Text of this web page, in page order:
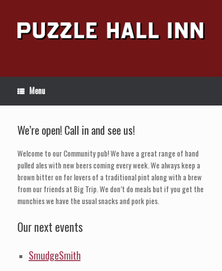
content
Menu
We’re open! Call in and see us!
Welcome to our Community pub! We have a great range of hand
pulled ales with new beers coming every week. We always keep a
brown bitter on for lovers of a traditional pint along with a brew
from our friends at Big Trip. We don’t do meals but if you get the
munchies we have the usual snacks and pork pies.
Our next events
SmudgeSmith